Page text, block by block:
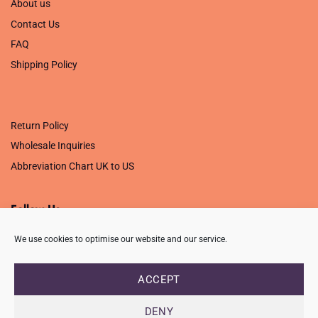
We use cookies to optimise our website and our service.
ACCEPT
DENY
About us
Contact Us
FAQ
Shipping Policy
Return Policy
Wholesale Inquiries
Abbreviation Chart UK to US
Follow Us